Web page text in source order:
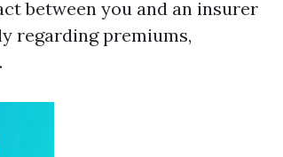
between you and an insurer
regarding premiums,